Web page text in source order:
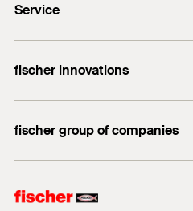
tel:+86-21-65975069
Service
Technical Download Center
fischer innovations
fischer group of companies
fischertechnik